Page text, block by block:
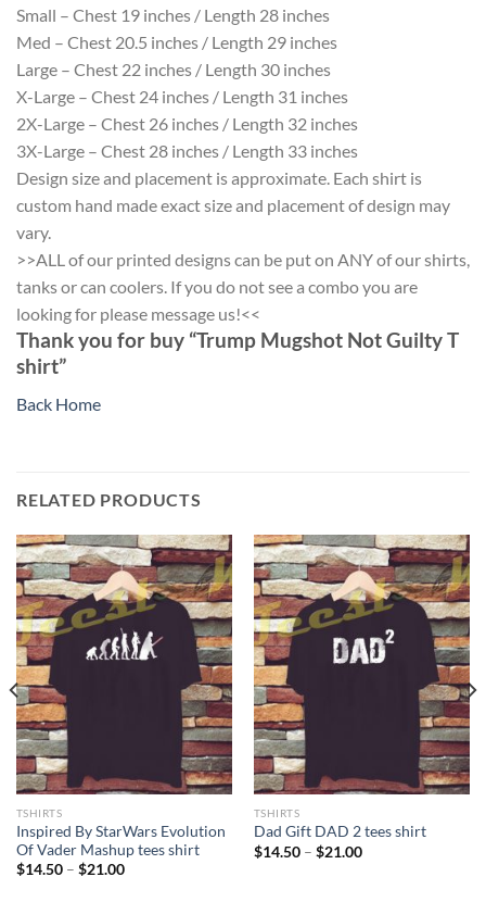
Small – Chest 19 inches / Length 28 inches
Med – Chest 20.5 inches / Length 29 inches
Large – Chest 22 inches / Length 30 inches
X-Large – Chest 24 inches / Length 31 inches
2X-Large – Chest 26 inches / Length 32 inches
3X-Large – Chest 28 inches / Length 33 inches
Design size and placement is approximate. Each shirt is
custom hand made exact size and placement of design may
vary.
>>ALL of our printed designs can be put on ANY of our shirts,
tanks or can coolers. If you do not see a combo you are
looking for please message us!<<
Thank you for buy “Trump Mugshot Not Guilty T
shirt”
Back Home
RELATED PRODUCTS
TSHIRTS
Inspired By StarWars Evolution
Of Vader Mashup tees shirt
$14.50 – $21.00Price
TSHIRTS
Dad Gift DAD 2 tees shirt
$14.50 – $21.00Price